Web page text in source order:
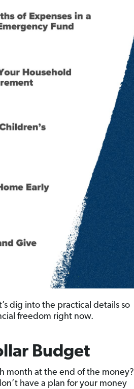
dig into the practical details so
freedom right now.
Budget
month at the end of the money?
have a plan for your money